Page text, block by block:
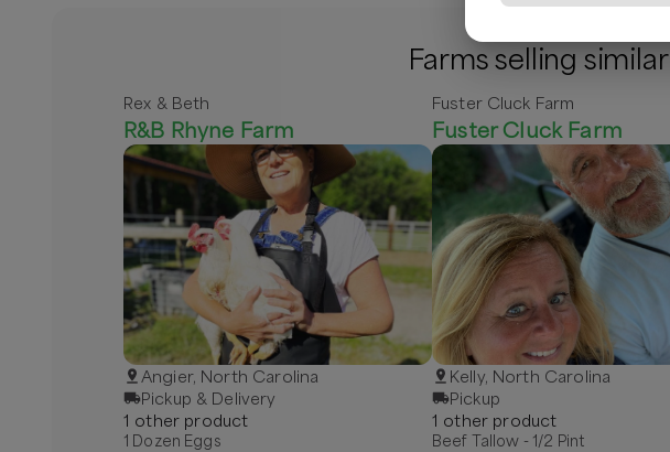
Farms selling
Rex & Beth
R&B Rhyne Farm
Angier, North Carolina
Pickup & Delivery
1 other product
1 Dozen Eggs
Fuster Cluck Farm
Fuster Cluck Farm
Kelly, North Carolina
Pickup
1 other product
Beef Tallow - 1/2 Pint